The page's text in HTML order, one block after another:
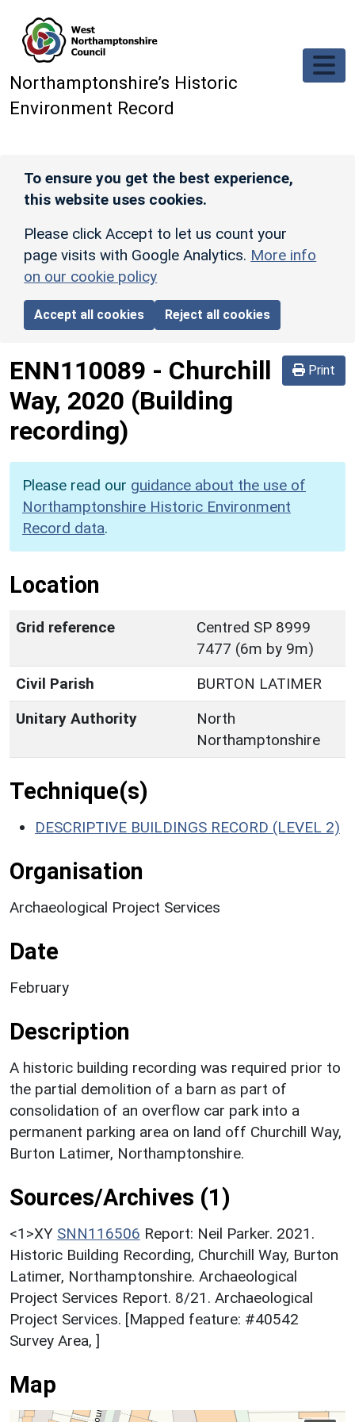
Northamptonshire’s Historic
Environment Record
To ensure you get the best experience,
this website uses cookies.
Please click Accept to let us count your
page visits with Google Analytics. More info
on our cookie policy
Accept all cookies Reject all cookies
Print
ENN110089 - Churchill
Way, 2020 (Building
recording)
Please read our guidance about the use of
Northamptonshire Historic Environment
Record data.
Location
Grid reference
Centred SP 8999
7477 (6m by 9m)
Civil Parish
BURTON LATIMER
Unitary Authority
North
Northamptonshire
Technique(s)
DESCRIPTIVE BUILDINGS RECORD (LEVEL 2)
Organisation
Archaeological Project Services
Date
February
Description
A historic building recording was required prior to
the partial demolition of a barn as part of
consolidation of an overflow car park into a
permanent parking area on land off Churchill Way,
Burton Latimer, Northamptonshire.
Sources/Archives (1)
<1>XY SNN116506 Report: Neil Parker. 2021.
Historic Building Recording, Churchill Way, Burton
Latimer, Northamptonshire. Archaeological
Project Services Report. 8/21. Archaeological
Project Services. [Mapped feature: #40542
Survey Area, ]
Map